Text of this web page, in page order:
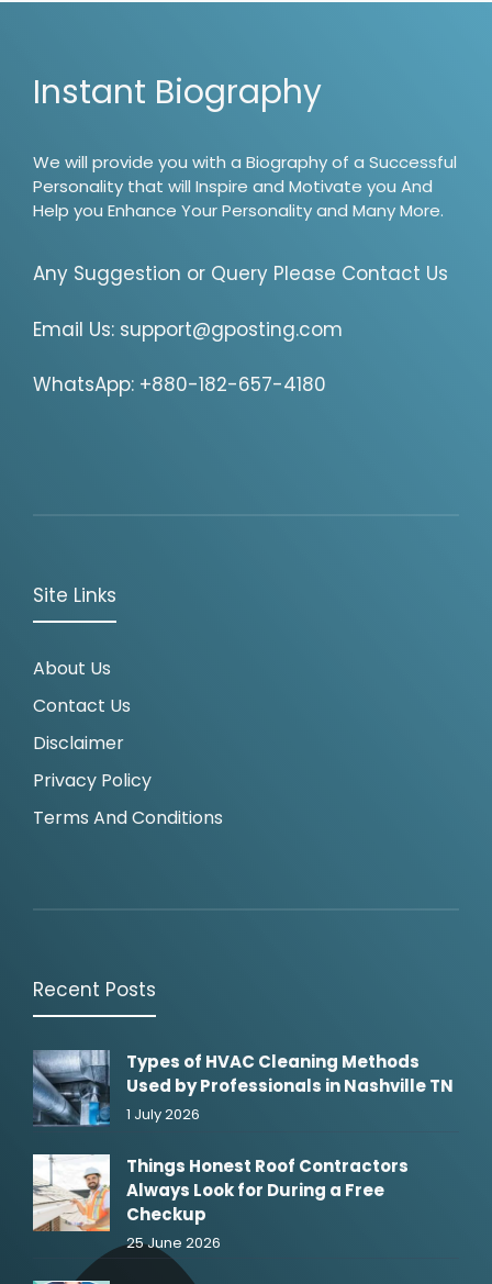
Instant Biography
We will provide you with a Biography of a Successful
Personality that will Inspire and Motivate you And
Help you Enhance Your Personality and Many More.
Any Suggestion or Query Please Contact Us
Email Us: support@gposting.com
WhatsApp: +880-182-657-4180
Site Links
About Us
Contact Us
Disclaimer
Privacy Policy
Terms And Conditions
Recent Posts
Types of HVAC Cleaning Methods
Used by Professionals in Nashville TN
1 July 2026
Things Honest Roof Contractors
Always Look for During a Free
Checkup
25 June 2026